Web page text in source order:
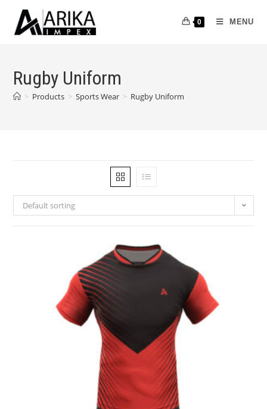
0 MENU
Rugby Uniform
> Products > Sports Wear > Rugby Uniform
Default sorting